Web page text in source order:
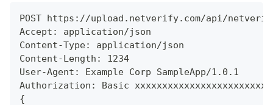
POST https://upload.netverify.com/api/
Accept: application/json
Content-Type: application/json
Content-Length: 1234
User-Agent: Example Corp SampleApp/1.0.1
Authorization: Basic
{